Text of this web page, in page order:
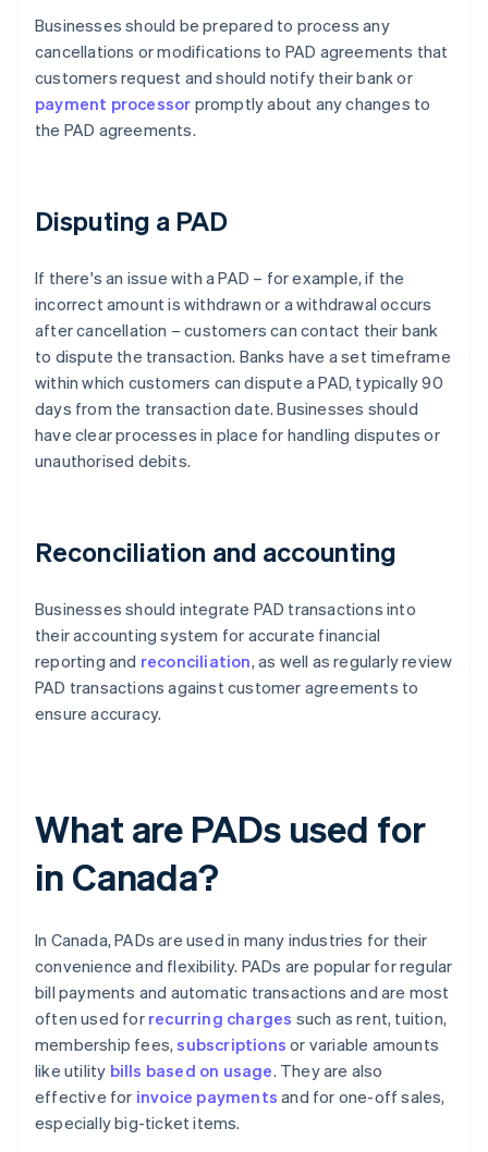
Businesses should be prepared to process any
cancellations or modifications to PAD agreements that
customers request and should notify their bank or
payment processor promptly about any changes to
the PAD agreements.
Disputing a PAD
If there's an issue with a PAD – for example, if the
incorrect amount is withdrawn or a withdrawal occurs
after cancellation – customers can contact their bank
to dispute the transaction. Banks have a set timeframe
within which customers can dispute a PAD, typically 90
days from the transaction date. Businesses should
have clear processes in place for handling disputes or
unauthorised debits.
Reconciliation and accounting
Businesses should integrate PAD transactions into
their accounting system for accurate financial
reporting and reconciliation, as well as regularly review
PAD transactions against customer agreements to
ensure accuracy.
What are PADs used for
in Canada?
In Canada, PADs are used in many industries for their
convenience and flexibility. PADs are popular for regular
bill payments and automatic transactions and are most
often used for recurring charges such as rent, tuition,
membership fees,subscriptions or variable amounts
like utility bills based on usage. They are also
effective for invoice payments and for one-off sales,
especially big-ticket items.